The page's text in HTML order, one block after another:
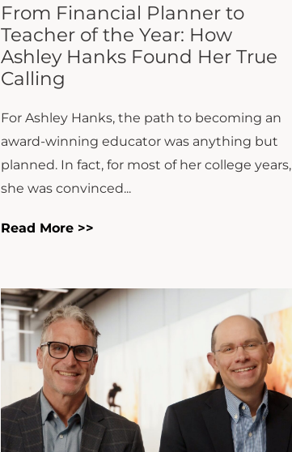
From Financial Planner to
Teacher of the Year: How
Ashley Hanks Found Her True
Calling
For Ashley Hanks, the path to becoming an
award-winning educator was anything but
planned. In fact, for most of her college years,
she was convinced...
Read More >>